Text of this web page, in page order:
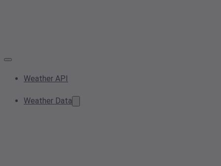
Weather API
Weather Data